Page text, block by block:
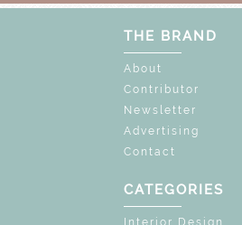
THE BRAND
About
Contributor
Newsletter
Advertising
Contact
CATEGORIES
Interior Design